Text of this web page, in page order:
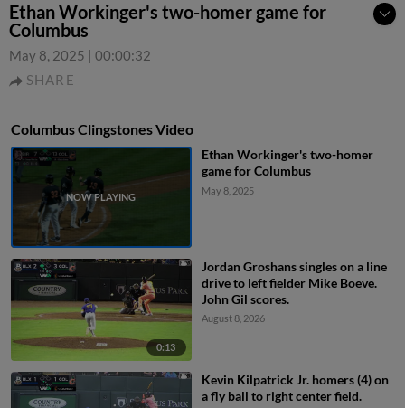
Ethan Workinger's two-homer game for
Columbus
May 8, 2025 | 00:00:32
SHARE
Columbus Clingstones Video
Ethan Workinger's two-homer
game for Columbus
May 8, 2025
0:13
Jordan Groshans singles on a line
drive to left fielder Mike Boeve.
John Gil scores.
August 8, 2026
Kevin Kilpatrick Jr. homers (4) on
a fly ball to right center field.